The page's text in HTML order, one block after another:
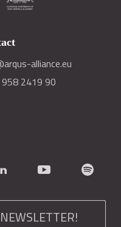
alliance.eu
958 2419 90